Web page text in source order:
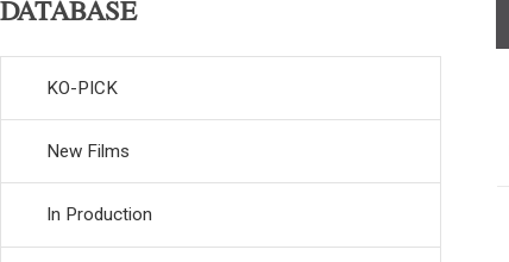
DATABASE
KO-PICK
New Films
In Production